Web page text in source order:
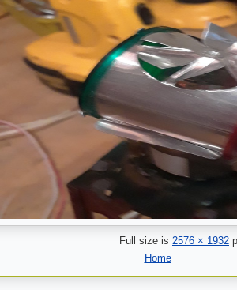
Full size is 2576 × 1932
Home